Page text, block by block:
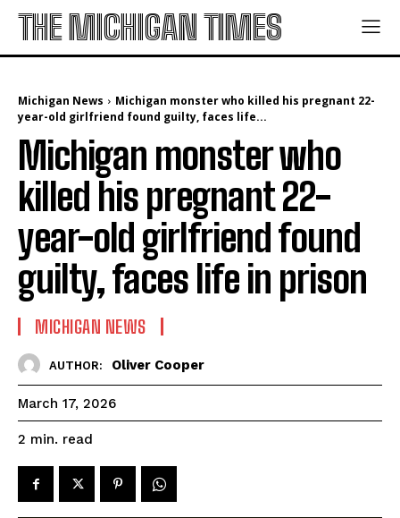
THE MICHIGAN TIMES
Michigan News
Michigan monster who killed his pregnant 22-
year-old girlfriend found guilty, faces life...
Michigan monster who
killed his pregnant 22-
year-old girlfriend found
guilty, faces life in prison
MICHIGAN NEWS
AUTHOR: Oliver Cooper
March 17, 2026
2 min. read